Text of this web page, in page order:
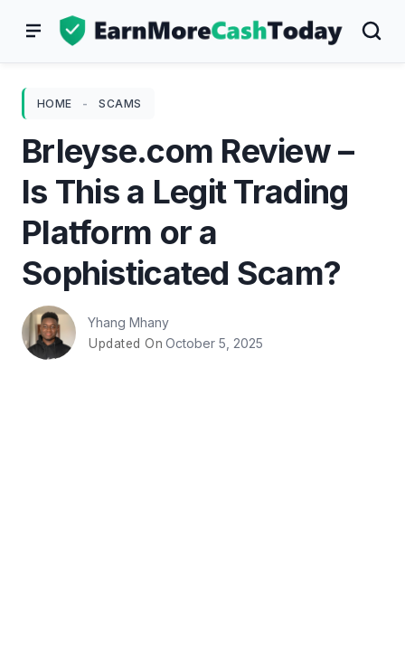
HOME - SCAMS
Brleyse.com Review –
Is This a Legit Trading
Platform or a
Sophisticated Scam?
Yhang Mhany
Updated On October 5, 2025